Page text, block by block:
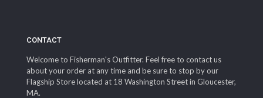
CONTACT
Welcome to Fisherman's Outfitter. Feel free to contact us
about your order at any time and be sure to stop by our
Flagship Store located at 18 Washington Street in Gloucester,
MA.